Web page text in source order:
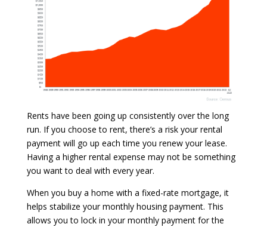
Rents have been going up consistently over the long
run. If you choose to rent, there’s a risk your rental
payment will go up each time you renew your lease.
Having a higher rental expense may not be something
you want to deal with every year.
When you buy a home with a fixed-rate mortgage, it
helps stabilize your monthly housing payment. This
allows you to lock in your monthly payment for the